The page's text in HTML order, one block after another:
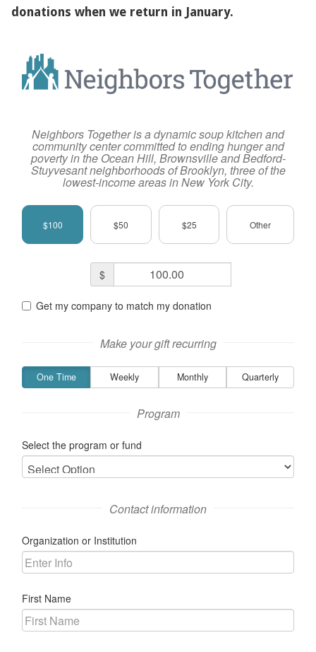
donations when we return in January.